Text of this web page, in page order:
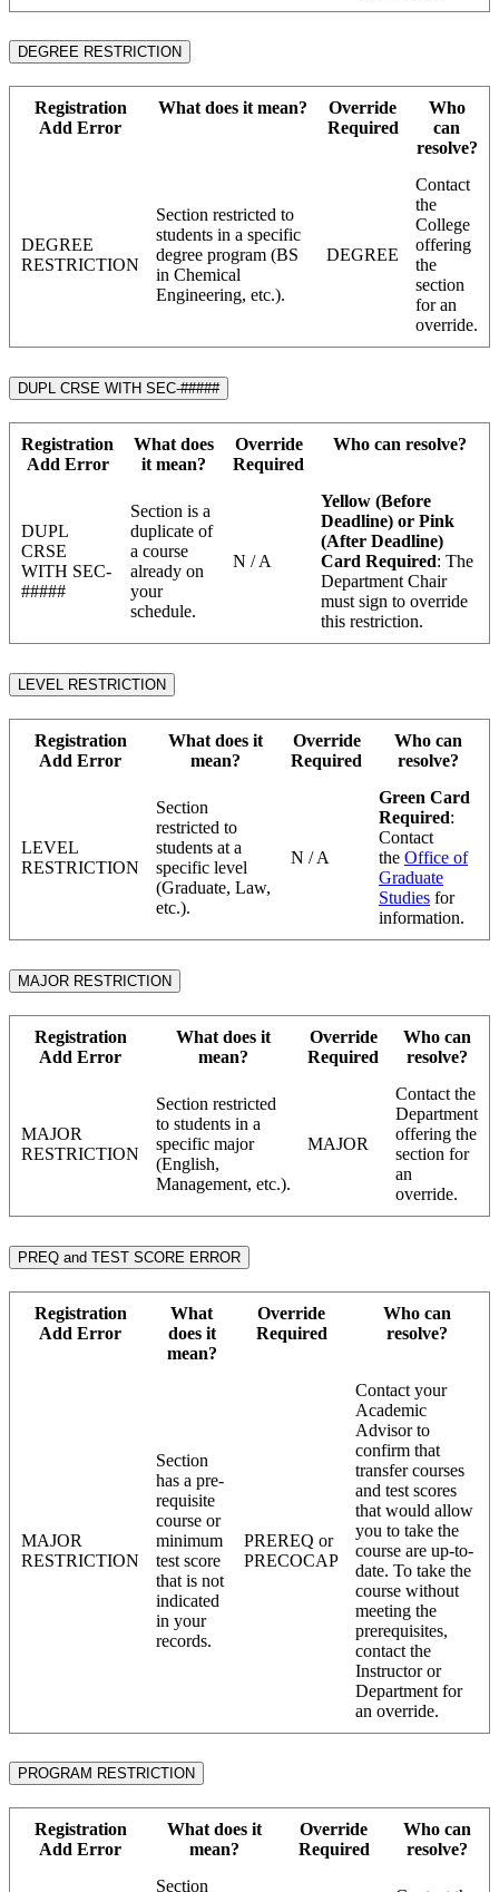
DEGREE RESTRICTION
Registration
Add Error
What does it mean?
Override
Required
Who
can
resolve?
DEGREE
RESTRICTION
Section restricted to
students in a specific
degree program (BS
in Chemical
Engineering, etc.).
DEGREE
Contact
the
College
offering
the
section
for an
override.
DUPL CRSE WITH SEC-#####
Registration
Add Error
What does
it mean?
Override
Required
Who can resolve?
DUPL
CRSE
WITH SEC-
#####
Section is a
duplicate of
a course
already on
your
schedule.
N / A
Yellow (Before
Deadline) or Pink
(After Deadline)
Card Required: The
Department Chair
must sign to override
this restriction.
LEVEL RESTRICTION
Registration
Add Error
What does it
mean?
Override
Required
Who can
resolve?
LEVEL
RESTRICTION
Section
restricted to
students at a
specific level
(Graduate, Law,
etc.).
N / A
Green Card
Required:
Contact
the Office of
Graduate
Studies for
information.
MAJOR RESTRICTION
Registration
Add Error
What does it
mean?
Override
Required
Who can
resolve?
MAJOR
RESTRICTION
Section restricted
to students in a
specific major
(English,
Management, etc.).
MAJOR
Contact the
Department
offering the
section for
an
override.
PREQ and TEST SCORE ERROR
Registration
Add Error
What
does it
mean?
Override
Required
Who can
resolve?
MAJOR
RESTRICTION
Section
has a pre-
requisite
course or
minimum
test score
that is not
indicated
in your
records.
PREREQ or
PRECOCAP
Contact your
Academic
Advisor to
confirm that
transfer courses
and test scores
that would allow
you to take the
course are up-to-
date. To take the
course without
meeting the
prerequisites,
contact the
Instructor or
Department for
an override.
PROGRAM RESTRICTION
Registration
Add Error
What does it
mean?
Override
Required
Who can
resolve?
Section